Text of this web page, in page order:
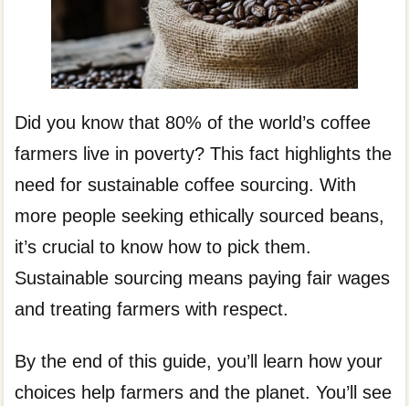
Did you know that 80% of the world’s coffee
farmers live in poverty? This fact highlights the
need for sustainable coffee sourcing. With
more people seeking ethically sourced beans,
it’s crucial to know how to pick them.
Sustainable sourcing means paying fair wages
and treating farmers with respect.
By the end of this guide, you’ll learn how your
choices help farmers and the planet. You’ll see